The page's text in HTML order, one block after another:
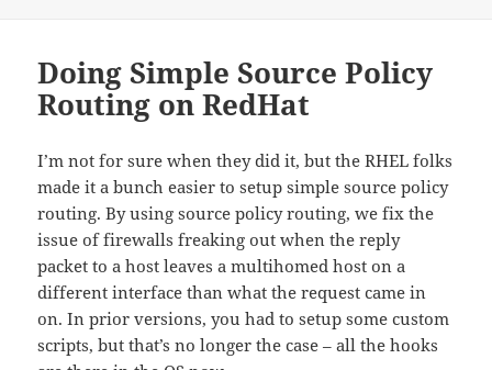
Doing Simple Source Policy
Routing on RedHat
I’m not for sure when they did it, but the RHEL folks
made it a bunch easier to setup simple source policy
routing. By using source policy routing, we fix the
issue of firewalls freaking out when the reply
packet to a host leaves a multihomed host on a
different interface than what the request came in
on. In prior versions, you had to setup some custom
scripts, but that’s no longer the case – all the hooks